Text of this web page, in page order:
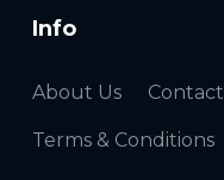
Info
About Us Contact
Terms & Conditions